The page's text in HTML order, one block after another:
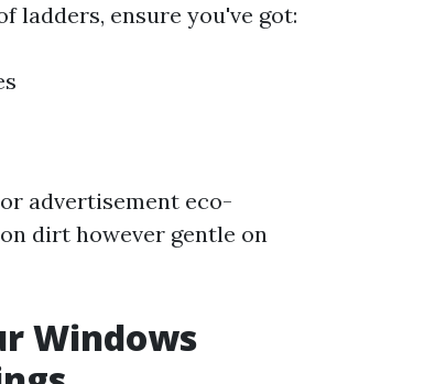
ladders, ensure you've got:
advertisement eco-
dirt however gentle on
Windows